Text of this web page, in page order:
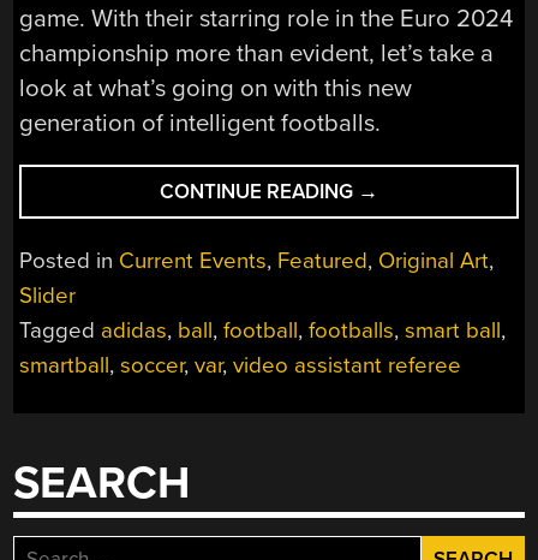
game. With their starring role in the Euro 2024
championship more than evident, let’s take a
look at what’s going on with this new
generation of intelligent footballs.
CONTINUE READING “SMART
BALL
TECHNOLOGY
HAS
FOOTBALL,
BUT
EUROS
IT’S
NOT
→
Posted in Current Events, Featured, Original Art,
Slider
Tagged adidas, ball,football,footballs,smart ball,
smartball,soccer,var,video assistant referee
SEARCH
Search